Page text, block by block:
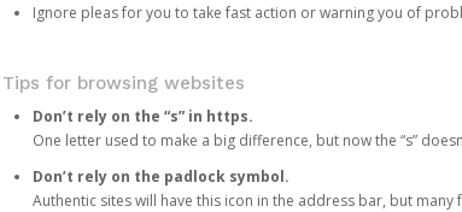
Ignore pleas for you to take fast action or warning you of
Tips for browsing websites
Don’t rely on the “s” in https.
One letter used to make a big difference, but now the “s”
Don’t rely on the padlock symbol.
Authentic sites will have this icon in the address bar, but many